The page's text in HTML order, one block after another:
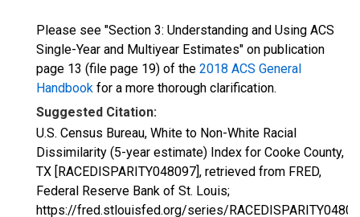
Please see "Section 3: Understanding and Using ACS
Single-Year and Multiyear Estimates" on publication
page 13 (file page 19) of the 2018 ACS General
Handbook for a more thorough clarification.
Suggested Citation:
U.S. Census Bureau, White to Non-White Racial
Dissimilarity (5-year estimate) Index for Cooke County,
TX [RACEDISPARITY048097], retrieved from FRED,
Federal Reserve Bank of St. Louis;
https://fred.stlouisfed.org/series/